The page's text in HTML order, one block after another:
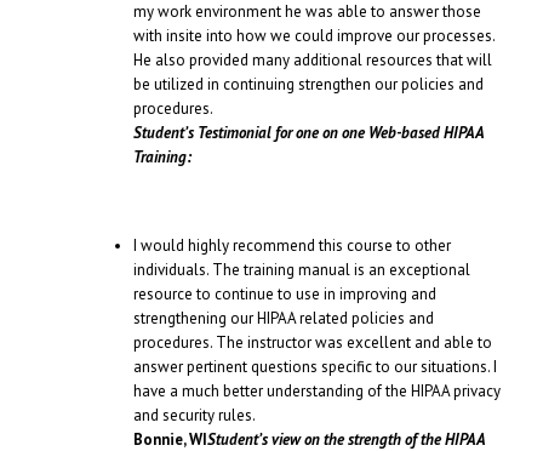
my work environment he was able to answer those
with insite into how we could improve our processes.
He also provided many additional resources that will
be utilized in continuing strengthen our policies and
procedures.
Student’s Testimonial for one on one Web-based HIPAA
Training:
I would highly recommend this course to other
individuals. The training manual is an exceptional
resource to continue to use in improving and
strengthening our HIPAA related policies and
procedures. The instructor was excellent and able to
answer pertinent questions specific to our situations. I
have a much better understanding of the HIPAA privacy
and security rules.
Bonnie, WIStudent’s view on the strength of the HIPAA